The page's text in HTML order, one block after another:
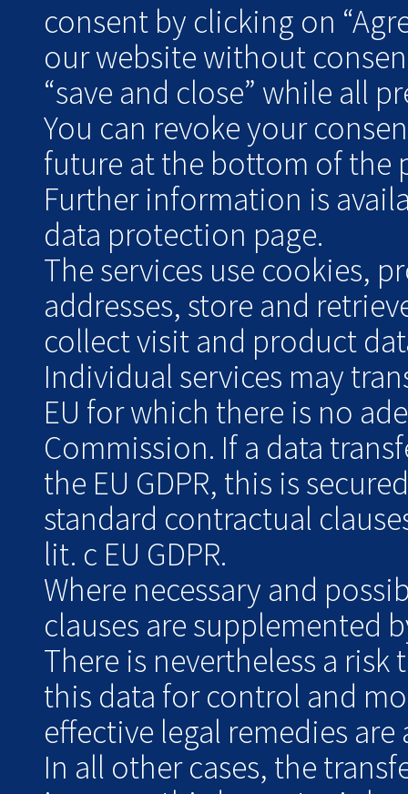
consent by clicking on
our website without
“save and close” while all
You can revoke your
future at the bottom of the
Further information is
data protection page.
The services use cookies,
addresses, store and
collect visit and product
Individual services may
EU for which there is no
Commission. If a data
the EU GDPR, this is
standard contractual
lit. c EU GDPR.
Where necessary and
clauses are supplemented
There is nevertheless a
this data for control and
effective legal remedies
In all other cases, the